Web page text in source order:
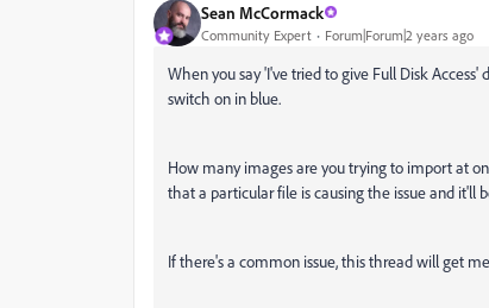
Sean McCormack
Community Expert Forum|Forum|2 years ago
When you say 'I've tried to give Full Disk
switch on in blue.
How many images are you trying to import at
that a particular file is causing the issue and it'll
If there's a common issue, this thread will get